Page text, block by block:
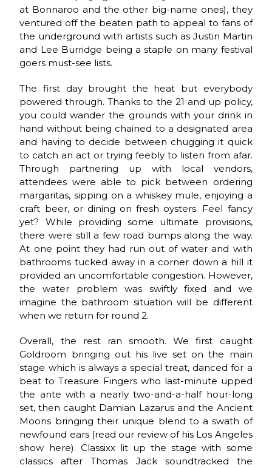
at Bonnaroo and the other big-name ones), they
ventured off the beaten path to appeal to fans of
the underground with artists such as Justin Martin
and Lee Burridge being a staple on many festival
goers must-see lists.
The first day brought the heat but everybody
powered through. Thanks to the 21 and up policy,
you could wander the grounds with your drink in
hand without being chained to a designated area
and having to decide between chugging it quick
to catch an act or trying feebly to listen from afar.
Through partnering up with local vendors,
attendees were able to pick between ordering
margaritas, sipping on a whiskey mule, enjoying a
craft beer, or dining on fresh oysters. Feel fancy
yet? While providing some ultimate provisions,
there were still a few road bumps along the way.
At one point they had run out of water and with
bathrooms tucked away in a corner down a hill it
provided an uncomfortable congestion. However,
the water problem was swiftly fixed and we
imagine the bathroom situation will be different
when we return for round 2.
Overall, the rest ran smooth. We first caught
Goldroom bringing out his live set on the main
stage which is always a special treat, danced for a
beat to Treasure Fingers who last-minute upped
the ante with a nearly two-and-a-half hour-long
set, then caught Damian Lazarus and the Ancient
Moons bringing their unique blend to a swath of
newfound ears (read our review of his Los Angeles
show here). Classixx lit up the stage with some
classics after Thomas Jack soundtracked the